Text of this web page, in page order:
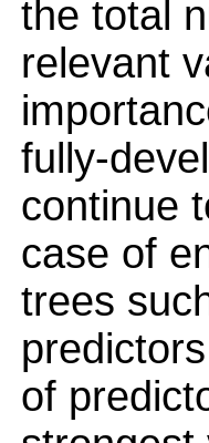
the total
relevant
fully-
continue
case of
trees
of